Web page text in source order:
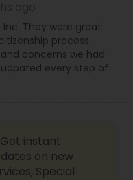
They were great
process.
concerns we had
every step of
Get instant
on new
Special